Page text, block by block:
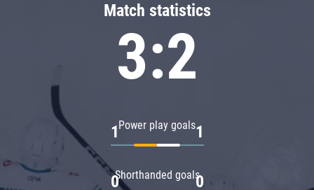
Match statistics
3:2
Power play goals
1 1
Shorthanded goals
0 0